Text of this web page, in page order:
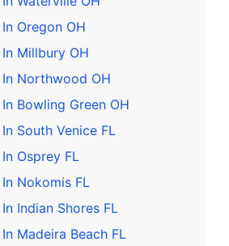
Oregon OH
Millbury OH
In Northwood OH
Bowling Green OH
South Venice FL
Osprey FL
Nokomis FL
Indian Shores FL
Madeira Beach FL